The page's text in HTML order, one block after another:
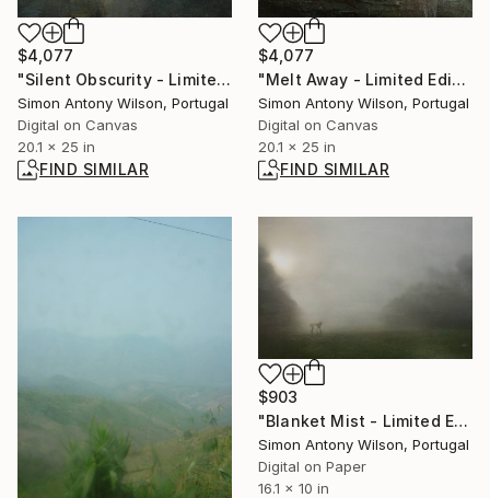
$4,077
"Silent Obscurity - Limited Edition 1 of 1" Digital Art
Simon Antony Wilson, Portugal
Digital on Canvas
20.1 x 25 in
FIND SIMILAR
$4,077
"Melt Away - Limited Edition 1 of 1" Digital Art
Simon Antony Wilson, Portugal
Digital on Canvas
20.1 x 25 in
FIND SIMILAR
$903
"Blanket Mist - Limited Edition of 25" Digital Art
Simon Antony Wilson, Portugal
Digital on Paper
16.1 x 10 in